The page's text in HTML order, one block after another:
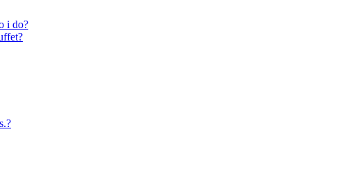
i do?